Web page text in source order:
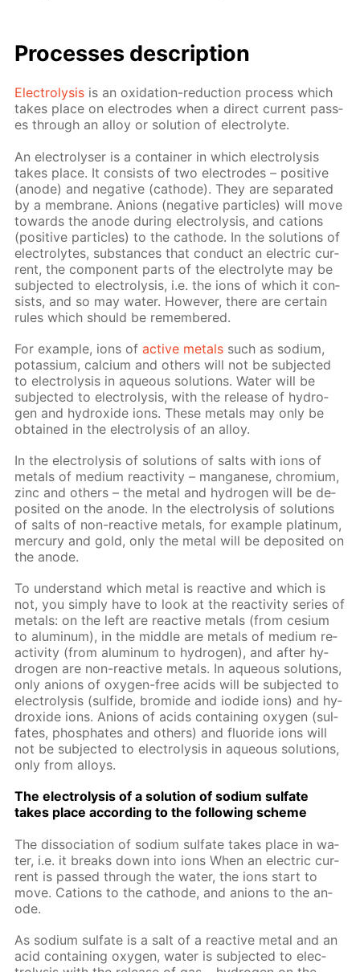
Pro­cess­es de­scrip­tion
Elec­trol­y­sis is an ox­i­da­tion-re­duc­tion process which
takes place on elec­trodes when a di­rect cur­rent pass­
es through an al­loy or so­lu­tion of elec­trolyte.
An elec­trol­yser is a con­tain­er in which elec­trol­y­sis
takes place. It con­sists of two elec­trodes – pos­i­tive
(an­ode) and neg­a­tive (cath­ode). They are sep­a­rat­ed
by a mem­brane. An­ions (neg­a­tive par­ti­cles) will move
to­wards the an­ode dur­ing elec­trol­y­sis, and cations
(pos­i­tive par­ti­cles) to the cath­ode. In the so­lu­tions of
elec­trolytes, sub­stances that con­duct an elec­tric cur­
rent, the com­po­nent parts of the elec­trolyte may be
sub­ject­ed to elec­trol­y­sis, i.e. the ions of which it con­
sists, and so may wa­ter. How­ev­er, there are cer­tain
rules which should be re­mem­bered.
For ex­am­ple, ions ofac­tive met­als such as sodi­um,
potas­si­um, cal­ci­um and oth­ers will not be sub­ject­ed
to elec­trol­y­sis in aque­ous so­lu­tions. Wa­ter will be
sub­ject­ed to elec­trol­y­sis, with the re­lease of hy­dro­
gen and hy­drox­ide ions. These met­als may only be
ob­tained in the elec­trol­y­sis of an al­loy.
In the elec­trol­y­sis of so­lu­tions of salts with ions of
met­als of medi­um re­ac­tiv­i­ty – man­ganese, chromi­um,
zinc and oth­ers – the met­al and hy­dro­gen will be de­
posit­ed on the an­ode. In the elec­trol­y­sis of so­lu­tions
of salts of non-re­ac­tive met­als, for ex­am­ple plat­inum,
mer­cury and gold, only the met­al will be de­posit­ed on
the an­ode.
To un­der­stand which met­al is re­ac­tive and which is
not, you sim­ply have to look at the re­ac­tiv­i­ty se­ries of
met­als: on the left are re­ac­tive met­als (from ce­sium
to alu­minum), in the mid­dle are met­als of medi­um re­
ac­tiv­i­ty (from alu­minum to hy­dro­gen), and af­ter hy­
dro­gen are non-re­ac­tive met­als. In aque­ous so­lu­tions,
only an­ions of oxy­gen-free acids will be sub­ject­ed to
elec­trol­y­sis (sul­fide, bro­mide and io­dide ions) and hy­
drox­ide ions. An­ions of acids con­tain­ing oxy­gen (sul­
fates, phos­phates and oth­ers) and flu­o­ride ions will
not be sub­ject­ed to elec­trol­y­sis in aque­ous so­lu­tions,
only from al­loys.
The elec­trol­y­sis of a so­lu­tion of sodi­um sul­fate
takes place ac­cord­ing to the fol­low­ing scheme
The dis­so­ci­a­tion of sodi­um sul­fate takes place in wa­
ter, i.e. it breaks down into ions When an elec­tric cur­
rent is passed through the wa­ter, the ions start to
move. Cations to the cath­ode, and an­ions to the an­
ode.
As sodi­um sul­fate is a salt of a re­ac­tive met­al and an
acid con­tain­ing oxy­gen, wa­ter is sub­ject­ed to elec­